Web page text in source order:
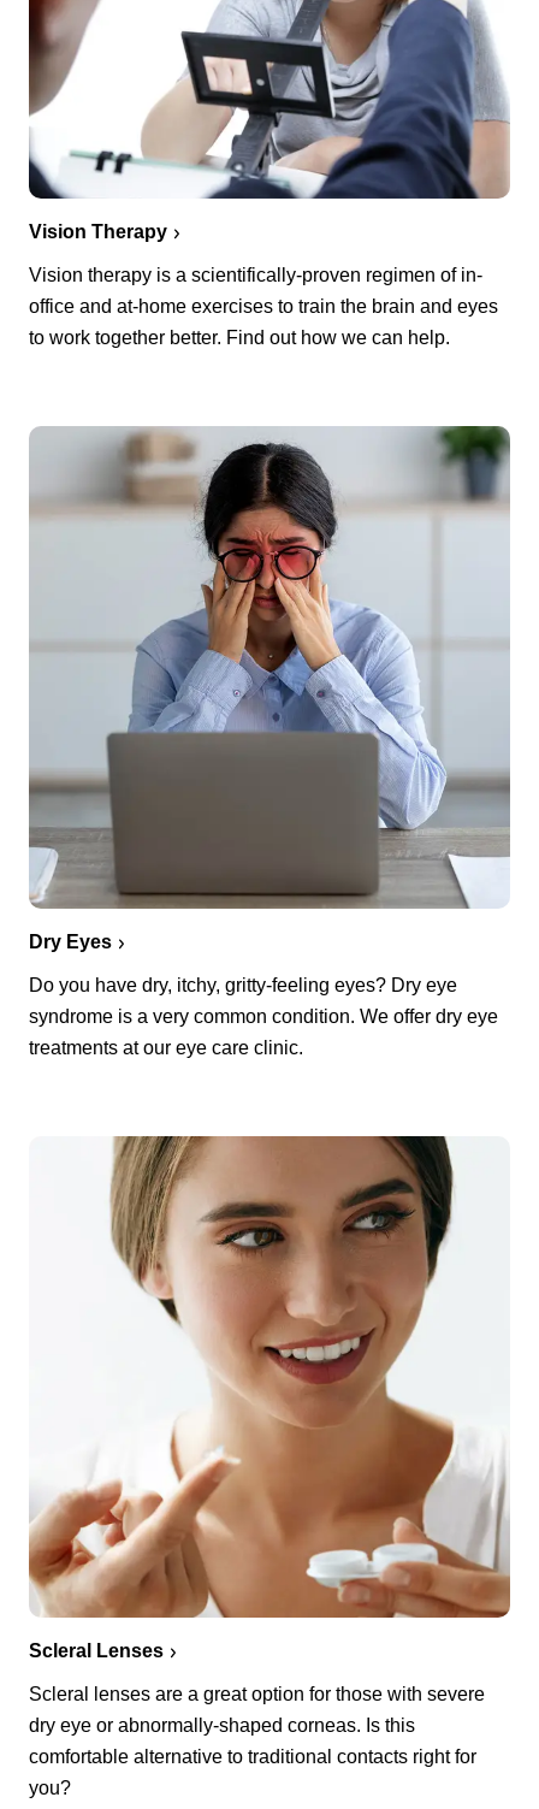
Vision Therapy
Vision therapy is a scientifically-proven regimen of in-
office and at-home exercises to train the brain and eyes
to work together better. Find out how we can help.
Dry Eyes
Do you have dry, itchy, gritty-feeling eyes? Dry eye
syndrome is a very common condition. We offer dry eye
treatments at our eye care clinic.
Scleral Lenses
Scleral lenses are a great option for those with severe
dry eye or abnormally-shaped corneas. Is this
comfortable alternative to traditional contacts right for
you?